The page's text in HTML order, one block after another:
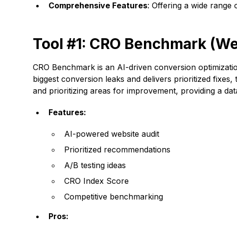
Comprehensive Features: Offering a wide range
Tool #1: CRO Benchmark
CRO Benchmark is an AI-driven conversion
biggest conversion leaks and delivers prioritized
and prioritizing areas for improvement, providing a
Features:
AI-powered website audit
Prioritized recommendations
A/B testing ideas
CRO Index Score
Competitive benchmarking
Pros: